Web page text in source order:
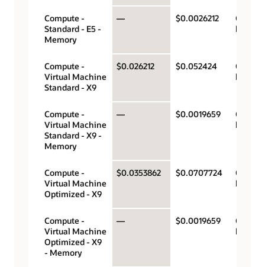
Compute -
Standard - E5 -
Memory
— $0.0026212
hour
Compute -
Virtual Machine
Standard - X9
$0.026212 $0.052424
OCPU
hour
Compute -
Virtual Machine
Standard - X9 -
Memory
— $0.0019659
hour
Compute -
Virtual Machine
Optimized - X9
$0.0353862 $0.0707724
OCPU
hour
Compute -
Virtual Machine
Optimized - X9
- Memory
— $0.0019659
hour